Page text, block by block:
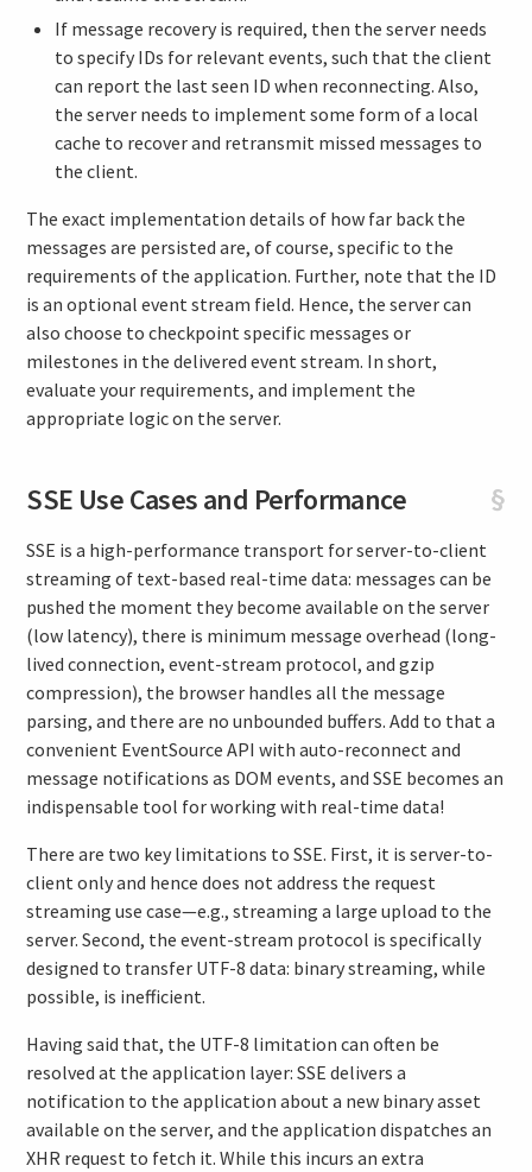
If message recovery is required, then the server needs
to specify IDs for relevant events, such that the client
can report the last seen ID when reconnecting. Also,
the server needs to implement some form of a local
cache to recover and retransmit missed messages to
the client.
The exact implementation details of how far back the
messages are persisted are, of course, specific to the
requirements of the application. Further, note that the ID
is an optional event stream field. Hence, the server can
also choose to checkpoint specific messages or
milestones in the delivered event stream. In short,
evaluate your requirements, and implement the
appropriate logic on the server.
§
SSE Use Cases and Performance
SSE is a high-performance transport for server-to-client
streaming of text-based real-time data: messages can be
pushed the moment they become available on the server
(low latency), there is minimum message overhead (long-
lived connection, event-stream protocol, and gzip
compression), the browser handles all the message
parsing, and there are no unbounded buffers. Add to that a
convenient EventSource API with auto-reconnect and
message notifications as DOM events, and SSE becomes an
indispensable tool for working with real-time data!
There are two key limitations to SSE. First, it is server-to-
client only and hence does not address the request
streaming use case—e.g., streaming a large upload to the
server. Second, the event-stream protocol is specifically
designed to transfer UTF-8 data: binary streaming, while
possible, is inefficient.
Having said that, the UTF-8 limitation can often be
resolved at the application layer: SSE delivers a
notification to the application about a new binary asset
available on the server, and the application dispatches an
XHR request to fetch it. While this incurs an extra